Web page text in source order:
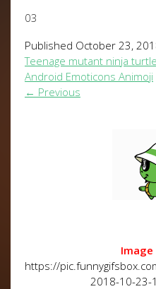
03
Published October 23,
Teenage mutant ninja
Android Emoticons Animoji
← Previous
https://
2018-10-23-